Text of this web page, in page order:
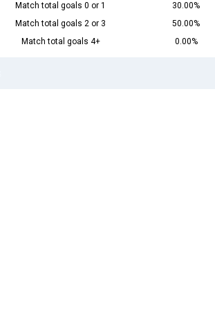
Match total goals 0 or 1
30.00%
Match total goals 2 or 3
50.00%
Match total goals 4+ 0.00%